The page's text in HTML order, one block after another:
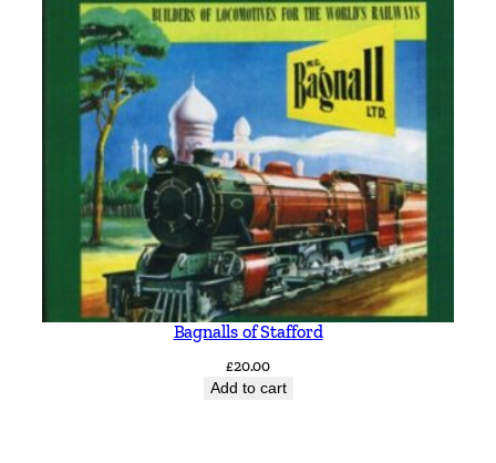
Bagnalls of Stafford
£20.00
Add to cart